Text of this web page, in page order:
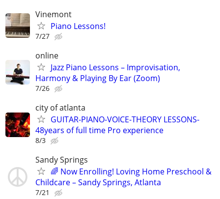
Vinemont
Piano Lessons!
7/27
online
Jazz Piano Lessons – Improvisation,
Harmony & Playing By Ear (Zoom)
7/26
city of atlanta
GUITAR-PIANO-VOICE-THEORY LESSONS-
48years of full time Pro experience
8/3
Sandy Springs
🌈 Now Enrolling! Loving Home Preschool &
Childcare – Sandy Springs, Atlanta
7/21